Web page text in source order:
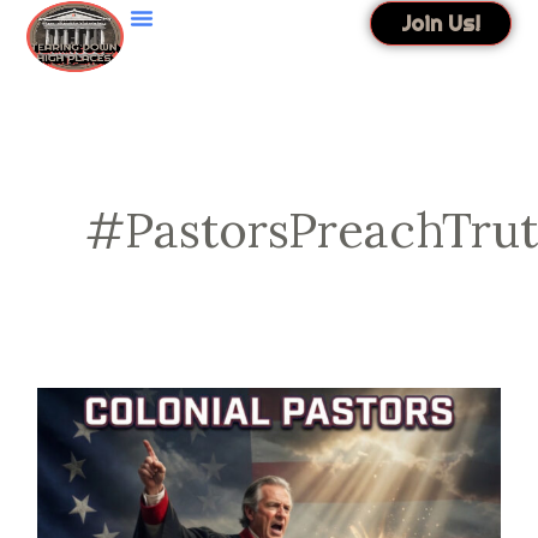
Skip
Join Us!
Colonial
Pastors
Founded